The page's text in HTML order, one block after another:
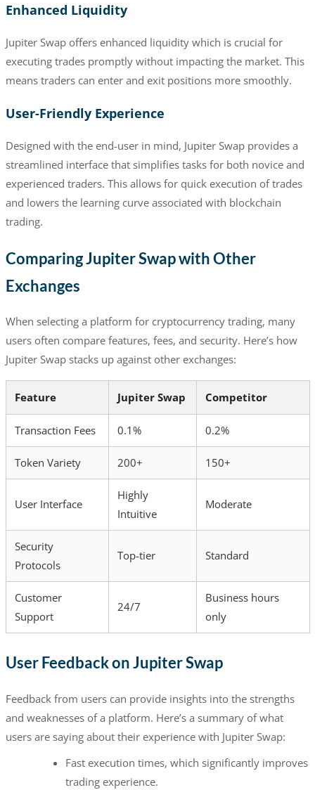
Enhanced Liquidity
Jupiter Swap offers enhanced liquidity which is crucial for
executing trades promptly without impacting the market. This
means traders can enter and exit positions more smoothly.
User-Friendly Experience
Designed with the end-user in mind, Jupiter Swap provides a
streamlined interface that simplifies tasks for both novice and
experienced traders. This allows for quick execution of trades
and lowers the learning curve associated with blockchain
trading.
Comparing Jupiter Swap with Other
Exchanges
When selecting a platform for cryptocurrency trading, many
users often compare features, fees, and security. Here’s how
Jupiter Swap stacks up against other exchanges:
Feature Jupiter Swap Competitor
Transaction Fees 0.1% 0.2%
Token Variety 200+ 150+
User Interface
Highly
Intuitive
Moderate
Security
Protocols
Top-tier Standard
Customer
Support
24/7
Business hours
only
User Feedback on Jupiter Swap
Feedback from users can provide insights into the strengths
and weaknesses of a platform. Here’s a summary of what
users are saying about their experience with Jupiter Swap:
Fast execution times, which significantly improves
trading experience.